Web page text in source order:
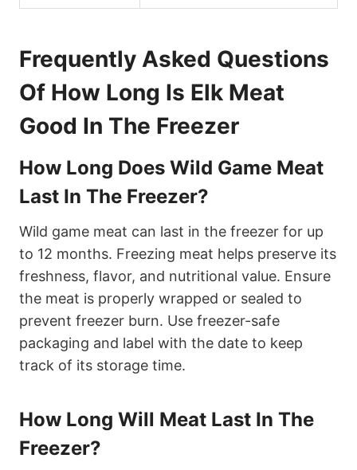
Frequently Asked Questions
Of How Long Is Elk Meat
Good In The Freezer
How Long Does Wild Game Meat
Last In The Freezer?
Wild game meat can last in the freezer for up
to 12 months. Freezing meat helps preserve its
freshness, flavor, and nutritional value. Ensure
the meat is properly wrapped or sealed to
prevent freezer burn. Use freezer-safe
packaging and label with the date to keep
track of its storage time.
How Long Will Meat Last In The
Freezer?